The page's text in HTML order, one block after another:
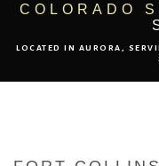
COLORADO
LOCATED IN AURORA,